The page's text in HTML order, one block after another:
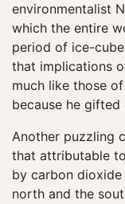
environmentalist
which the entire
period of ice-
that implications
much like those
because he
Another puzzling
that attributable
by carbon
north and the